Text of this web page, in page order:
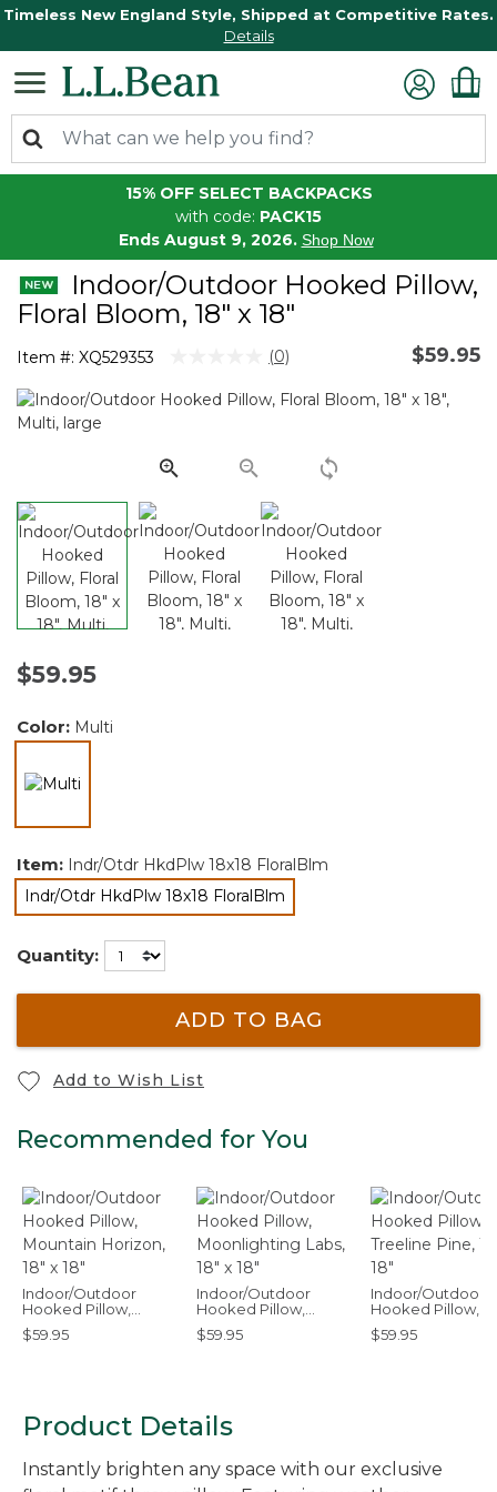
Timeless New England Style, Shipped at Competitive Rates.
Details
15% OFF SELECT BACKPACKS
with code: PACK15
Ends August 9, 2026. Shop Now
Indoor/Outdoor Hooked Pillow,
Floral Bloom, 18" x 18"
Item #: XQ529353 4.5 out of 5 Customer Rating
No
value.
(0) $59.95
$59.95
Color: Multi
Item: Indr/Otdr HkdPlw 18x18 FloralBlm
Indr/Otdr HkdPlw 18x18 FloralBlm
selected
Quantity:
ADD TO BAG
Add to Wish List
Recommended for You
Indoor/Outdoor
Hooked Pillow,
Mountain Horizon, 18"
x 18"
$59.95
Indoor/Outdoor
Hooked Pillow,
Moonlighting Labs,
18" x 18"
$59.95
Indoor/Outdoor
Hooked Pillow,
Treeline Pine, 18"
$59.95
Product Details
Instantly brighten any space with our exclusive